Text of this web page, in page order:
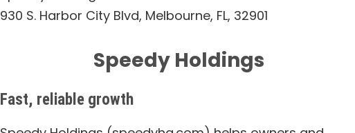
930 S. Harbor City Blvd, Melbourne, FL, 32901
Speedy Holdings
Fast, reliable growth